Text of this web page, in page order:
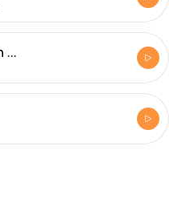
Good Hair Days with Misti Barnes